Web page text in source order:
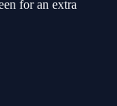
for an extra